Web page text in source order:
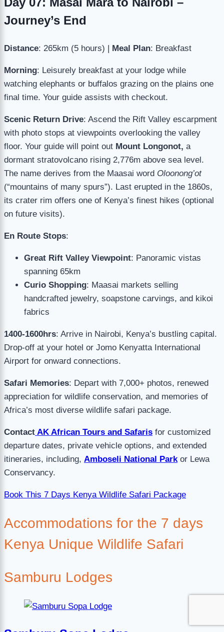
Journey’s End
Distance: 265km (5 hours) | Meal Plan: Breakfast
Morning: Leisurely breakfast at your lodge while
watching elephants or buffalos grazing on the plains one
final time. Your guide assists with checkout.
Scenic Return Drive: Ascend the Rift Valley escarpment
with photo stops at viewpoints overlooking the valley
floor. Your guide will point out Mount Longonot, a
dormant stratovolcano rising 2,776m above sea level.
The name derives from the Maasai word Oloonong’ot
(“mountains of many spurs”). Last erupted in the 1860s,
its crater rim offers one of Kenya’s finest hikes (optional
on future visits).
En Route Stops:
Great Rift Valley Viewpoint: Panoramic vistas
spanning 65km
Curio Shopping: Maasai markets selling
handcrafted jewelry, soapstone carvings, and kikoi
fabrics
1400-1600hrs: Arrive in Nairobi, Kenya’s bustling capital.
Drop-off at your hotel or Jomo Kenyatta International
Airport for onward connections.
Safari Memories: Depart with 7,000+ photos, renewed
appreciation for wildlife conservation, and memories of
Africa’s most diverse wildlife safari package.
Contact AK African Tours and Safaris for customized
departure dates, private vehicle options, and extended
itineraries, including, Amboseli National Parkor Lewa
Conservancy.
Book This 7 Days Kenya Wildlife Safari Package
Accommodations for the 7 days
Kenya Unique Wildlife Safari
Samburu Lodges